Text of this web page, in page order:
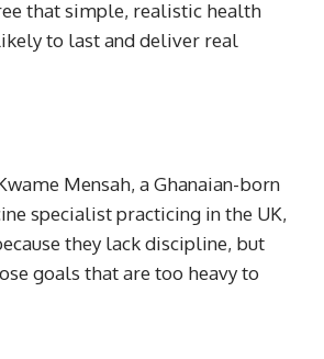
that simple, realistic health
to last and deliver real
Mensah, a Ghanaian-born
specialist practicing in the UK,
they lack discipline, but
goals that are too heavy to